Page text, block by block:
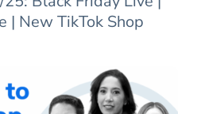
| New TikTok Shop